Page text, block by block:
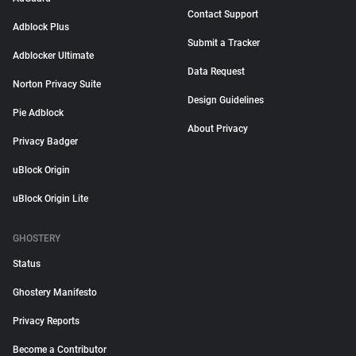
Adblock Plus
Adblocker Ultimate
Norton Privacy Suite
Pie Adblock
Privacy Badger
uBlock Origin
uBlock Origin Lite
Contact Support
Submit a Tracker
Data Request
Design Guidelines
About Privacy
GHOSTERY
Status
Ghostery Manifesto
Privacy Reports
Become a Contributor